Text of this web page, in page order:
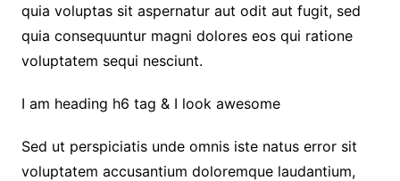
quia voluptas sit aspernatur aut odit aut fugit, sed
quia consequuntur magni dolores eos qui ratione
voluptatem sequi nesciunt.
I am heading h6 tag & I look awesome
Sed ut perspiciatis unde omnis iste natus error sit
voluptatem accusantium doloremque laudantium,